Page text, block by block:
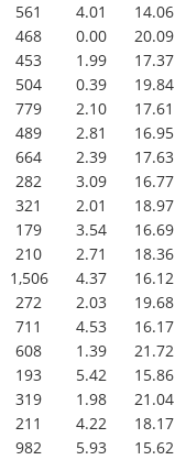
561 4.01
14.06
468 0.00
20.09
453 1.99
17.37
504 0.39
19.84
779 2.10
17.61
489 2.81
16.95
664 2.39
17.63
282 3.09
16.77
321 2.01
18.97
179 3.54
16.69
210 2.71
18.36
1,506 4.37
16.12
272 2.03
19.68
711 4.53
16.17
608 1.39
21.72
193 5.42
15.86
319 1.98
21.04
211 4.22
18.17
982 5.93
15.62